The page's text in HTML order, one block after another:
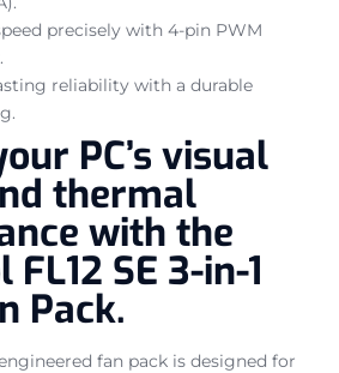
precisely with 4-pin PWM
reliability with a durable
PC’s visual
thermal
with the
FL12 SE 3-in-1
Pack.
fan pack is designed for